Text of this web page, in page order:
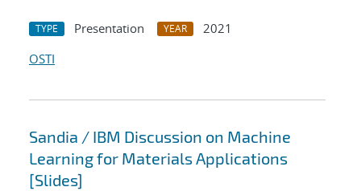
TYPE Presentation YEAR
2021
OSTI
Sandia / IBM Discussion on Machine
Learning for Materials Applications
[Slides]